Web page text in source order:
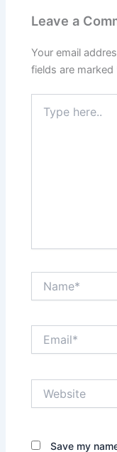
Leave a
Your email
fields are marked
here..
Save my